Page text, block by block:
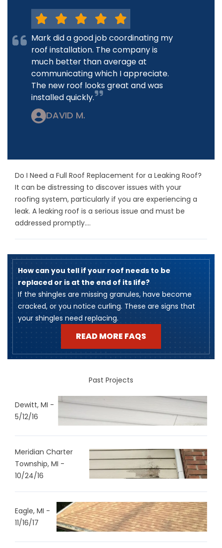
Mark did a good job coordinating my
roof installation. The company is
much better than average at
communicating which I appreciate.
The new roof looks great and was
installed quickly.
DAVID M.
Do I Need a Full Roof Replacement for a Leaking Roof?
It can be distressing to discover issues with your
roofing system, particularly if you are experiencing a
leak. A leaking roof is a serious issue and must be
addressed promptly....
How can you tell if your roof needs to be
replaced or is at the end of its life?
​If the shingles are missing granules, have become
cracked, or you notice curling. These are signs that
your shingles need replacing.
READ MORE FAQS
Past Projects
Dewitt, MI -
5/12/16
Meridian Charter
Township, MI -
10/24/16
Eagle, MI -
11/16/17